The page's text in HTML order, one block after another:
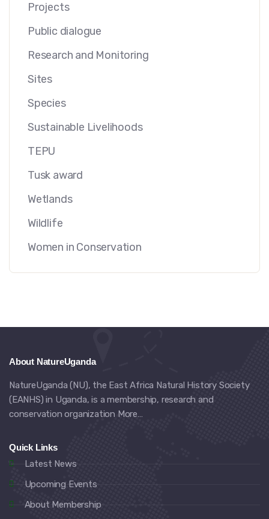
Projects
Public dialogue
Research and Monitoring
Sites
Species
Sustainable Livelihoods
TEPU
Tusk award
Wetlands
Wildlife
Women in Conservation
About NatureUganda
NatureUganda (NU), the East Africa Natural History Society
(EANHS) in Uganda, is a membership, research and
conservation organization More…
Quick Links
Latest News
Upcoming Events
About Membership